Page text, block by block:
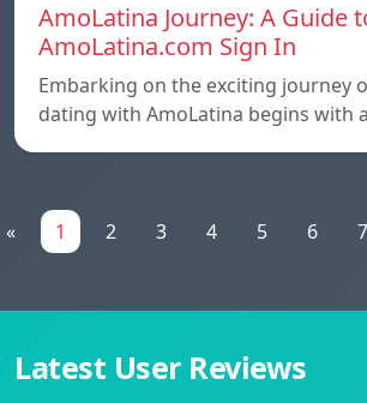
AmoLatina Journey: A Guide
AmoLatina.com Sign In
Embarking on the exciting journey
dating with AmoLatina begins with
« 1 2 3 4 5 6 7
Latest User Reviews